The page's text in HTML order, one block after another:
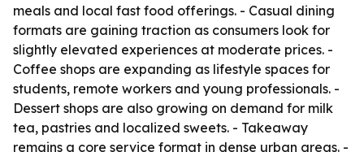
meals and local fast food offerings. - Casual dining
formats are gaining traction as consumers look for
slightly elevated experiences at moderate prices. -
Coffee shops are expanding as lifestyle spaces for
students, remote workers and young professionals. -
Dessert shops are also growing on demand for milk
tea, pastries and localized sweets. - Takeaway
remains a core service format in dense urban areas. -